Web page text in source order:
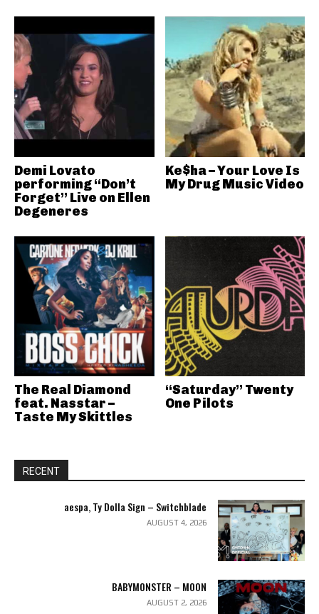
Demi Lovato
performing “Don’t
Forget” Live on Ellen
Degeneres
Ke$ha – Your Love Is
My Drug Music Video
The Real Diamond
feat. Nasstar –
Taste My Skittles
“Saturday” Twenty
One Pilots
RECENT
aespa, Ty Dolla Sign – Switchblade
AUGUST 4, 2026
BABYMONSTER – MOON
AUGUST 2, 2026